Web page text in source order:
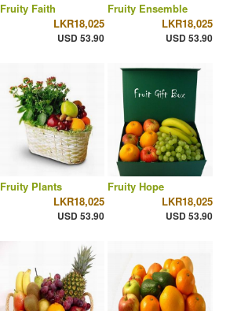
Fruity Faith
LKR18,025
USD 53.90
Fruity Ensemble
LKR18,025
USD 53.90
Fruity Plants
LKR18,025
USD 53.90
Fruity Hope
LKR18,025
USD 53.90